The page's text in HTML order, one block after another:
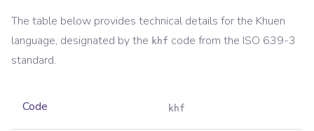
The table below provides technical details for the Khuen
language, designated by the khf code from the ISO 639-3
standard.
Code khf